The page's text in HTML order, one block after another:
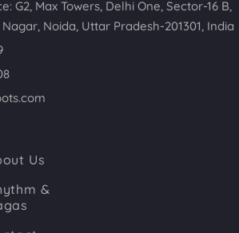
G2, Max Towers, Delhi One, Sector-16 B,
Noida, Uttar Pradesh-201301, India
Us
&